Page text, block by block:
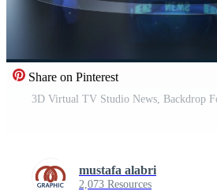
Share on Pinterest
mustafa alabri
2,073 Resources